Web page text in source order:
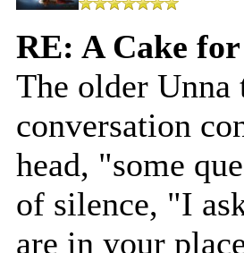
RE: A Cake
The older Unna
conversation
head, "some
of silence, "I
are in your